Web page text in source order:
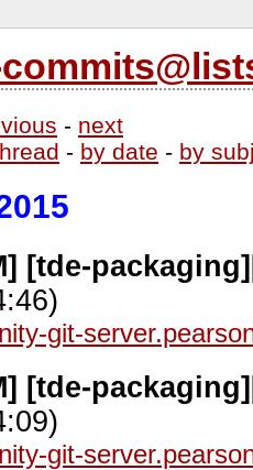
- next
- by date - by
[tde-
git-
[tde-
git-